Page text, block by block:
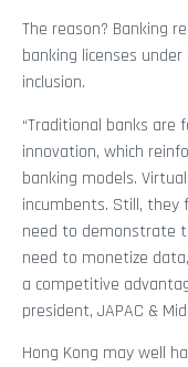
The reason? Banking
banking licenses
inclusion.
“Traditional banks are
innovation, which
banking models.
incumbents. Still, they
need to demonstrate
need to monetize
a competitive
president, JAPAC &
Hong Kong may well